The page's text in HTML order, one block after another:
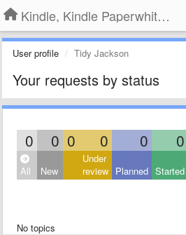
Kindle, Kindle Paperwhite, Kindle Voyage
User profile Tidy Jackson
Your requests by status
0 0 0 0 0 0
All New
Under
review Planned Started
No topics